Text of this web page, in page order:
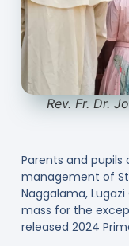
Rev. Fr. Dr.
Parents and pupils
management of
Naggalama,
mass for the
released 2024